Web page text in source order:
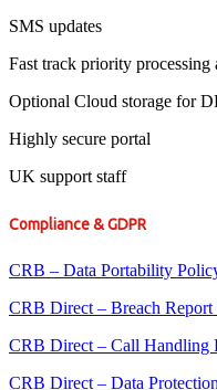
SMS updates
Fast track priority processing
Optional Cloud storage for
Highly secure portal
UK support staff
Compliance & GDPR
CRB – Data Portability
CRB Direct – Breach Report
CRB Direct – Call Handling
CRB Direct – Data